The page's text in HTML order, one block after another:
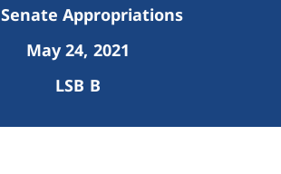
Senate Appropriations
May 24, 2021
LSB B